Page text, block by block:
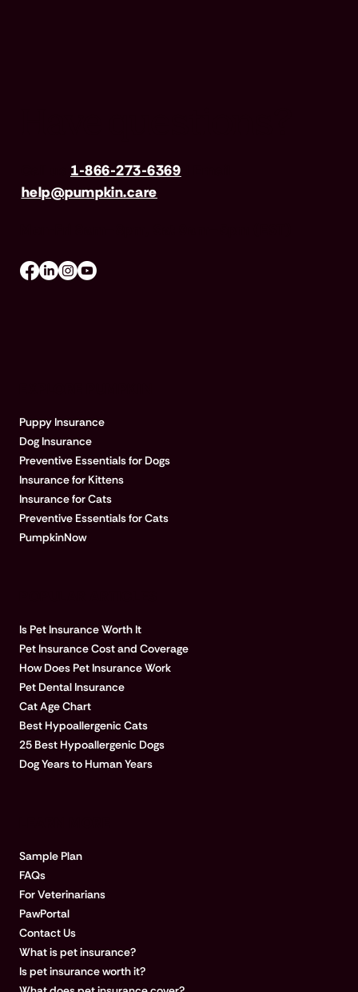
1-866-273-6369
help@pumpkin.care
Puppy Insurance
Dog Insurance
Preventive Essentials for Dogs
Insurance for Kittens
Insurance for Cats
Preventive Essentials for Cats
PumpkinNow
Is Pet Insurance Worth It
Pet Insurance Cost and Coverage
How Does Pet Insurance Work
Pet Dental Insurance
Cat Age Chart
Best Hypoallergenic Cats
25 Best Hypoallergenic Dogs
Dog Years to Human Years
Sample Plan
FAQs
For Veterinarians
PawPortal
Contact Us
What is pet insurance?
Is pet insurance worth it?